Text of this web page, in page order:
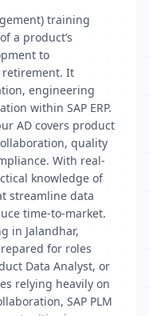
training
a product’s
to
retirement. It
engineering
within SAP ERP.
AD covers product
quality
With real-
knowledge of
streamline data
time-to-market.
in Jalandhar,
for roles
Data Analyst, or
relying heavily on
SAP PLM